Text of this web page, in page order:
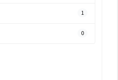
1
0